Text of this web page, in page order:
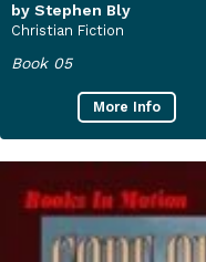
by Stephen Bly
Christian Fiction
Book 05
More Info